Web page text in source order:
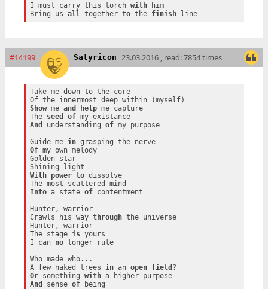
I must carry this torch with him
Bring us all together to the finish line
#14199 Satyricon 23.03.2016 , read: 7854 times
Take me down to the core
Show me and help me capture
The seed of
my existance
And
understanding of my purpose
Guide me in
grasping the nerve
Of my own melody
Golden star
With
power to dissolve
Into a state of contentment
Hunter, warrior
Crawls his way through the universe
Hunter, warrior
The stage is yours
I can no longer rule
Who made who...
A few naked trees in an open field
Or something with
a higher purpose
And
sense of being